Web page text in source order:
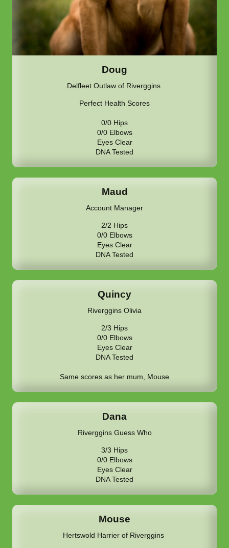
Doug
Delfleet Outlaw of Riverggins
Perfect Health Scores
0/0 Hips
0/0 Elbows
Eyes Clear
DNA Tested
Maud
Account Manager
2/2 Hips
0/0 Elbows
Eyes Clear
DNA Tested
Quincy
Riverggins Olivia
2/3 Hips
0/0 Elbows
Eyes Clear
DNA Tested
Same scores as her mum, Mouse
Dana
Riverggins Guess Who
3/3 Hips
0/0 Elbows
Eyes Clear
DNA Tested
Mouse
Hertswold Harrier of Riverggins